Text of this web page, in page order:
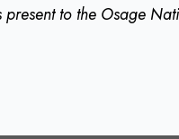
to the Osage